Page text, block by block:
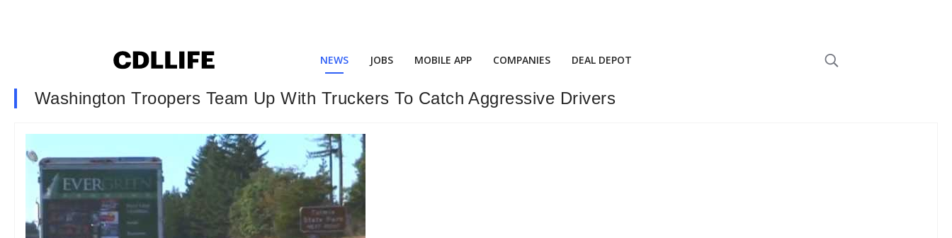
NEWS JOBS MOBILE APP COMPANIES DEAL DEPOT
Washington Troopers Team Up With Truckers To Catch Aggressive Drivers